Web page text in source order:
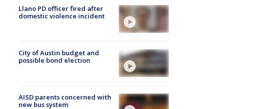
Llano PD officer fired after
domestic violence incident
City of Austin budget and
possible bond election
AISD parents concerned with
new bus system